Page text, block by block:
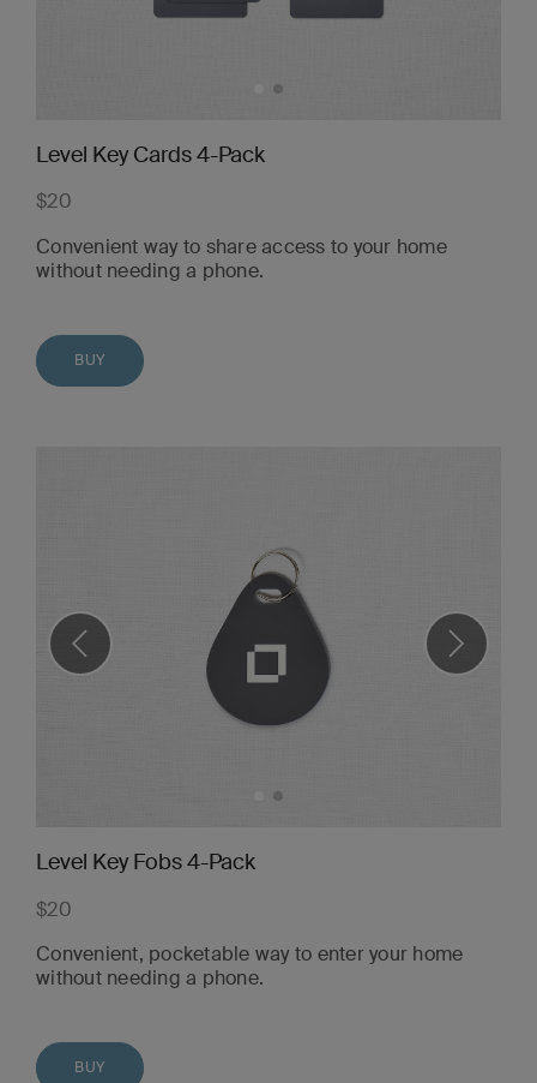
Level Key Cards 4-Pack
$20
Convenient way to share access to your home
without needing a phone.
BUY
Level Key Fobs 4-Pack
$20
Convenient, pocketable way to enter your home
without needing a phone.
BUY